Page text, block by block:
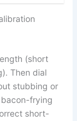
(short
Then dial
stubbing or
frying
short-